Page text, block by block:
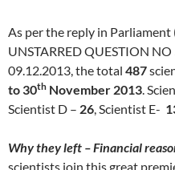
As per the reply in Parliament
UNSTARRED QUESTION
09.12.2013, the total 487
to 30th November 2013 .
Scientist D – 26 , Scientist E-
Why they left – Financial
scientists join this great